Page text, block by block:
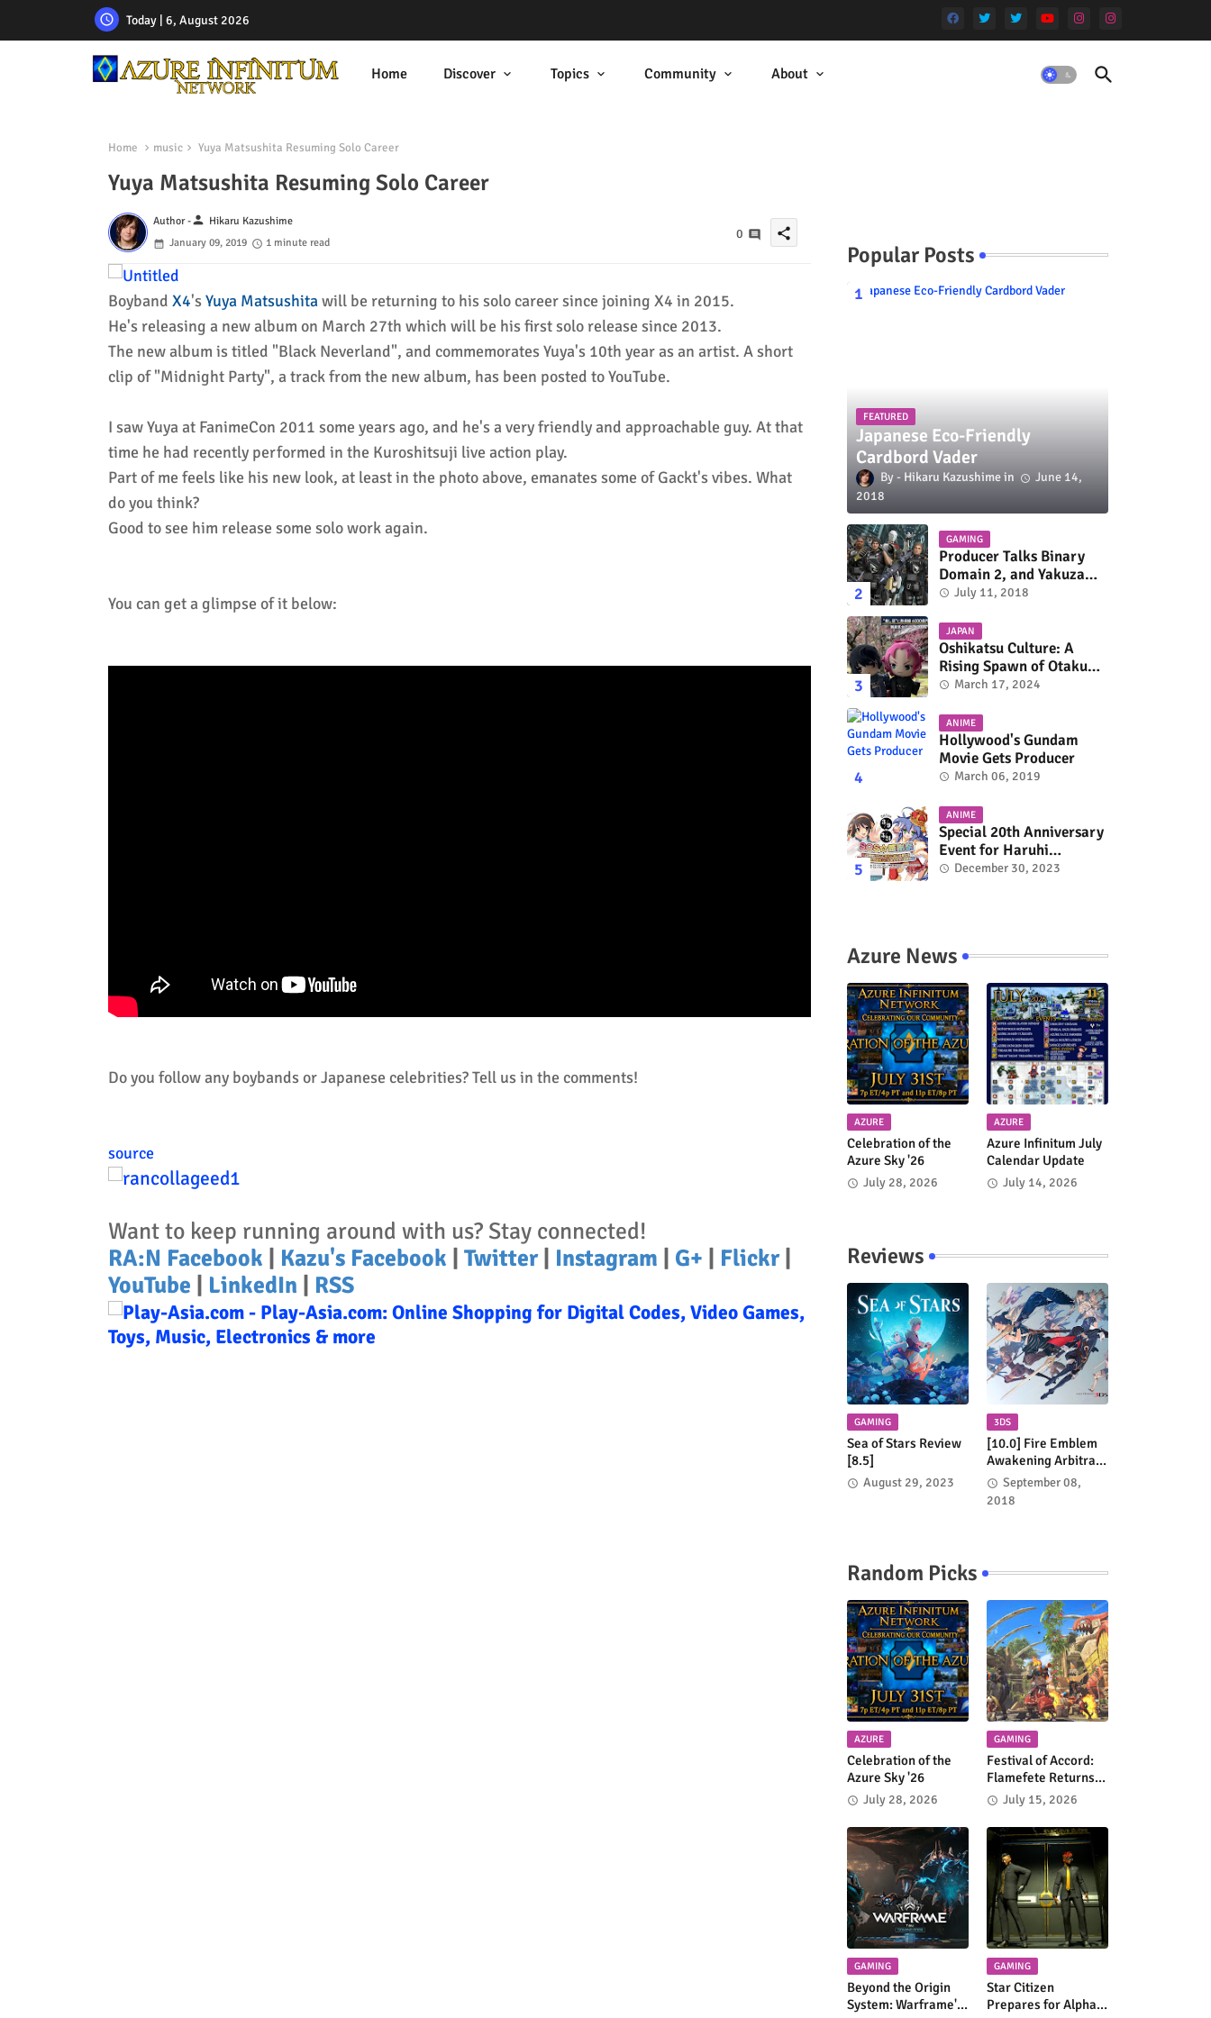
Today | 6, August 2026
Home Discover Topics Community About
Home music Yuya Matsushita Resuming Solo Career
Yuya Matsushita Resuming Solo Career
Author -person Hikaru Kazushime
January 09, 2019
1 minute read
0 share
Boyband X4'sYuya Matsushitawill be returning to his solo career since joining X4 in 2015.
He's releasing a new album on March 27th which will be his first solo release since 2013.
The new album is titled "Black Neverland", and commemorates Yuya's 10th year as an artist. A short
clip of "Midnight Party", a track from the new album, has been posted to YouTube.
I saw Yuya at FanimeCon 2011 some years ago, and he's a very friendly and approachable guy. At that
time he had recently performed in the Kuroshitsuji live action play.
Part of me feels like his new look, at least in the photo above, emanates some of Gackt's vibes. What
do you think?
Good to see him release some solo work again.
You can get a glimpse of it below:
Do you follow any boybands or Japanese celebrities? Tell us in the comments!
source
Want to keep running around with us? Stay connected!
RA:N Facebook
Kazu's Facebook Twitter| Instagram G+ Flickr|
YouTube
LinkedIn RSS
Popular Posts
FEATURED
Japanese Eco-Friendly
Cardbord Vader
Hikaru Kazushime
June 14,
2018
GAMING
Producer Talks Binary
Domain 2, and Yakuza
Series On Switch and
July 11, 2018
JAPAN
Oshikatsu Culture: A
Rising Spawn of Otaku
Subculture
March 17, 2024
ANIME
Hollywood's Gundam
Movie Gets Producer
March 06, 2019
ANIME
Special 20th Anniversary
Event for Haruhi
Suzumiya & Lucky Star
December 30, 2023
Azure News
AZURE
Celebration of the
Azure Sky '26
July 28, 2026
AZURE
Azure Infinitum July
Calendar Update
July 14, 2026
Reviews
GAMING
Sea of Stars Review
[8.5]
August 29, 2023
3DS
[10.0] Fire Emblem
Awakening Arbitrary
Review
September 08,
2018
Random Picks
AZURE
Celebration of the
Azure Sky '26
July 28, 2026
GAMING
Festival of Accord:
Flamefete Returns
to Monster Hunter
Wilds!
July 15, 2026
GAMING
Beyond the Origin
System: Warframe's
GAMING
Star Citizen
Prepares for Alpha